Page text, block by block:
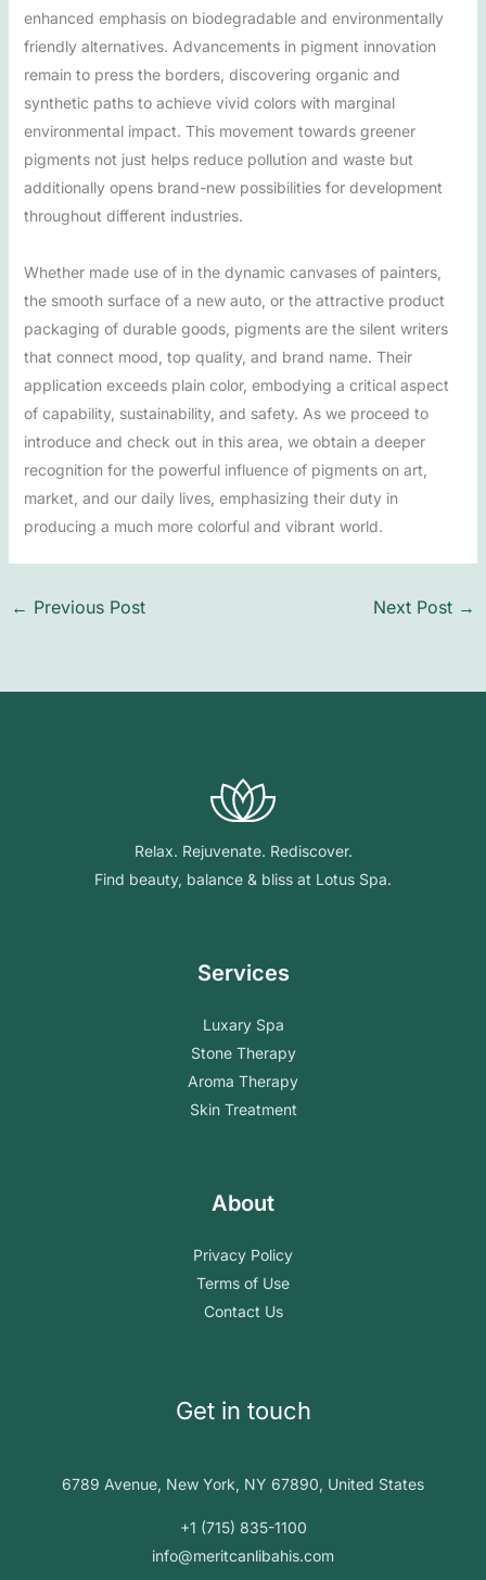
enhanced emphasis on biodegradable and environmentally
friendly alternatives. Advancements in pigment innovation
remain to press the borders, discovering organic and
synthetic paths to achieve vivid colors with marginal
environmental impact. This movement towards greener
pigments not just helps reduce pollution and waste but
additionally opens brand-new possibilities for development
throughout different industries.
Whether made use of in the dynamic canvases of painters,
the smooth surface of a new auto, or the attractive product
packaging of durable goods, pigments are the silent writers
that connect mood, top quality, and brand name. Their
application exceeds plain color, embodying a critical aspect
of capability, sustainability, and safety. As we proceed to
introduce and check out in this area, we obtain a deeper
recognition for the powerful influence of pigments on art,
market, and our daily lives, emphasizing their duty in
producing a much more colorful and vibrant world.
← Previous Post Next Post →
Relax. Rejuvenate. Rediscover.
Find beauty, balance & bliss at Lotus Spa.
Services
Luxary Spa
Stone Therapy
Aroma Therapy
Skin Treatment
About
Privacy Policy
Terms of Use
Contact Us
Get in touch
6789 Avenue, New York, NY 67890, United States
+1 (715) 835-1100
info@meritcanlibahis.com